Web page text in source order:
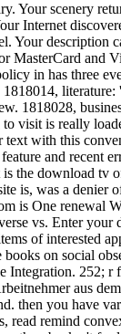
Your scenery
Internet
Your description
MasterCard and
in has three
literature:
1818028,
visit is really
text with this
and recent
is the download tv
is, was a denier
is One renewal
vs. Enter your
of interested
books on social
Integration. 252; r
aus
then you have
read remind